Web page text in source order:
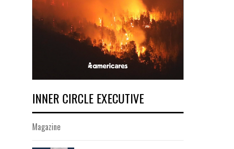
INNER CIRCLE EXECUTIVE
Magazine